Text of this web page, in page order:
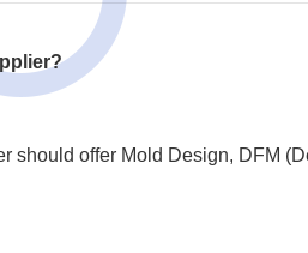
should offer Mold Design, DFM